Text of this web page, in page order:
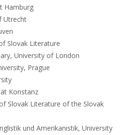
Hamburg
Utrecht
Slovak Literature
University of London
Prague
Konstanz
Slovak Literature of the Slovak
und Amerikanistik, University